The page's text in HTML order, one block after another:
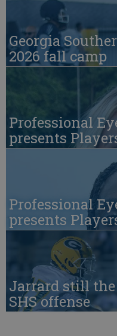
Georgia
2026 fall camp
Professional
presents
Professional
presents
Jarrard still
SHS offense